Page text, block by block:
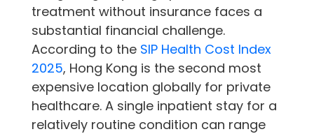
treatment without insurance faces a
substantial financial challenge.
According to the SIP Health Cost Index
2025, Hong Kong is the second most
expensive location globally for private
healthcare. A single inpatient stay for a
relatively routine condition can range